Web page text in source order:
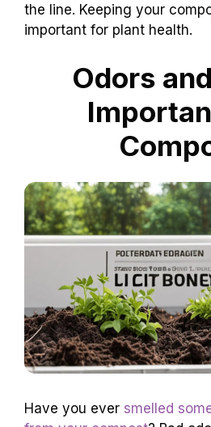
the line. Keeping your
important for plant health.
Odors
Have you ever smelled